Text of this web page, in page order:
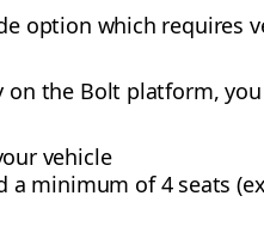
option which requires
on the Bolt platform,
vehicle
a minimum of 4 seats